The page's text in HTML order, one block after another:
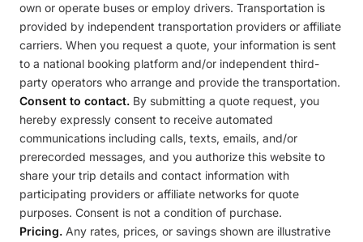
own or operate buses or employ drivers. Transportation is
provided by independent transportation providers or affiliate
carriers. When you request a quote, your information is sent
to a national booking platform and/or independent third-
party operators who arrange and provide the transportation.
Consent to contact. By submitting a quote request, you
hereby expressly consent to receive automated
communications including calls, texts, emails, and/or
prerecorded messages, and you authorize this website to
share your trip details and contact information with
participating providers or affiliate networks for quote
purposes. Consent is not a condition of purchase.
Pricing. Any rates, prices, or savings shown are illustrative